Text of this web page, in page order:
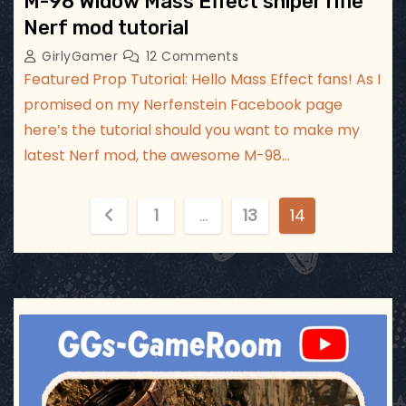
Nerf mod tutorial
GirlyGamer 12 Comments
Featured Prop Tutorial: Hello Mass Effect fans! As I
promised on my Nerfenstein Facebook page
here’s the tutorial should you want to make my
latest Nerf mod, the awesome M-98…
o
s
t
s
1 … 13 14
ggsgameroom
Jul 17